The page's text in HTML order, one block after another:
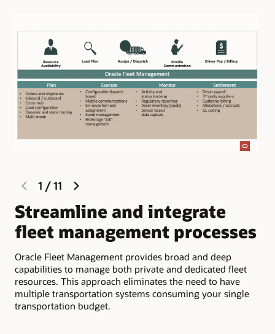
previous
slide
1 /11
Streamline and integrate
fleet management processes
Oracle Fleet Management provides broad and deep
capabilities to manage both private and dedicated fleet
resources. This approach eliminates the need to have
multiple transportation systems consuming your single
transportation budget.